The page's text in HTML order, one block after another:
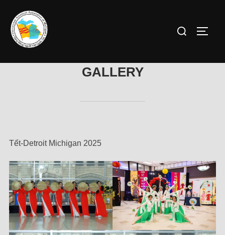
GALLERY
Tết-Detroit Michigan 2025